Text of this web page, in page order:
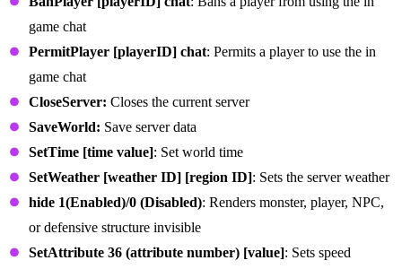
game chat
PermitPlayer [playerID] chat: Permits a player to use the in
game chat
CloseServer: Closes the current server
SaveWorld: Save server data
SetTime [time value]: Set world time
SetWeather [weather ID] [region ID]: Sets the server weather
hide 1(Enabled)/0 (Disabled): Renders monster, player, NPC,
or defensive structure invisible
SetAttribute 36 (attribute number) [value]: Sets speed